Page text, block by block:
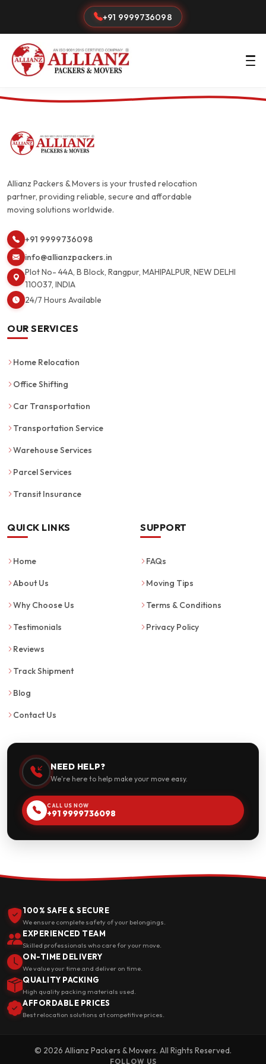
+91 9999736098
Allianz Packers & Movers is your trusted relocation
partner, providing reliable, secure and affordable
moving solutions worldwide.
+91 9999736098
info@allianzpackers.in
Plot No- 44A, B Block, Rangpur, MAHIPALPUR, NEW DELHI
110037, INDIA
24/7 Hours Available
OUR SERVICES
Home Relocation
Office Shifting
Car Transportation
Transportation Service
Warehouse Services
Parcel Services
Transit Insurance
QUICK LINKS
Home
About Us
Why Choose Us
Testimonials
Reviews
Track Shipment
Blog
Contact Us
SUPPORT
FAQs
Moving Tips
Terms & Conditions
Privacy Policy
NEED HELP?
We're here to help make your move easy.
CALL US NOW
+91 9999736098
100% SAFE & SECURE
We ensure complete safety of your belongings.
EXPERIENCED TEAM
Skilled professionals who care for your move.
ON-TIME DELIVERY
We value your time and deliver on time.
QUALITY PACKING
High quality packing materials used.
AFFORDABLE PRICES
Best relocation solutions at competitive prices.
© 2026 Allianz Packers & Movers. All Rights Reserved.
FOLLOW US